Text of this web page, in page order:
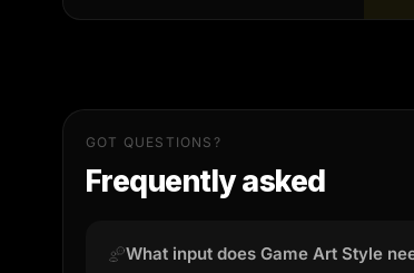
GOT QUESTIONS?
Frequently asked
What input does Game Art Style